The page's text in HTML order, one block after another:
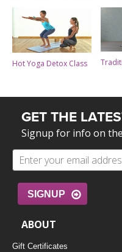
Hot Yoga Detox Class
GET THE
Signup for info on
SIGNUP
ABOUT
Gift Certificates